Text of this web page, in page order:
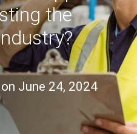
the
on June 24, 2024